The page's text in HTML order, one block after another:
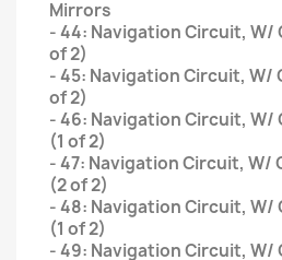
Mirrors
- 44: Navigation Circuit, W/
of 2)
- 45: Navigation Circuit, W/
of 2)
- 46: Navigation Circuit, W/
(1 of 2)
- 47: Navigation Circuit, W/
(2 of 2)
- 48: Navigation Circuit, W/
(1 of 2)
- 49: Navigation Circuit, W/